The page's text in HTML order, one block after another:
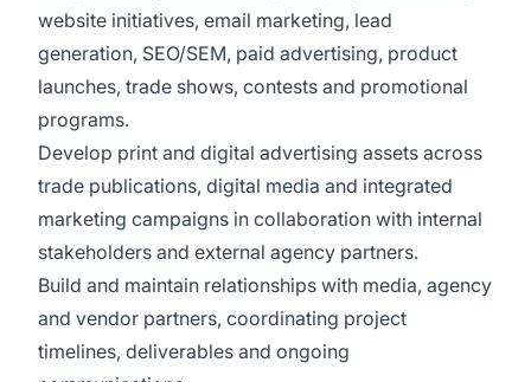
website initiatives, email marketing, lead
generation, SEO/SEM, paid advertising, product
launches, trade shows, contests and promotional
programs.
Develop print and digital advertising assets across
trade publications, digital media and integrated
marketing campaigns in collaboration with internal
stakeholders and external agency partners.
Build and maintain relationships with media, agency
and vendor partners, coordinating project
timelines, deliverables and ongoing